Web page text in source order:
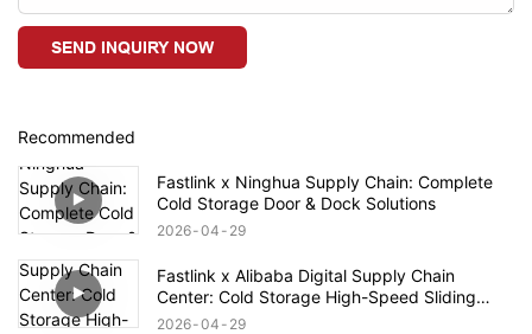
SEND INQUIRY NOW
Recommended
Fastlink x Ninghua Supply Chain: Complete
Cold Storage Door & Dock Solutions
2026 04 29
Fastlink x Alibaba Digital Supply Chain
Center: Cold Storage High-Speed Sliding
Doors
2026 04 29